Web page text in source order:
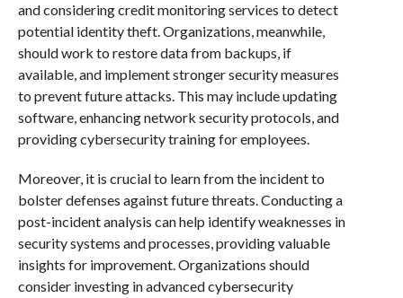
and considering credit monitoring services to detect
potential identity theft. Organizations, meanwhile,
should work to restore data from backups, if
available, and implement stronger security measures
to prevent future attacks. This may include updating
software, enhancing network security protocols, and
providing cybersecurity training for employees.
Moreover, it is crucial to learn from the incident to
bolster defenses against future threats. Conducting a
post-incident analysis can help identify weaknesses in
security systems and processes, providing valuable
insights for improvement. Organizations should
consider investing in advanced cybersecurity